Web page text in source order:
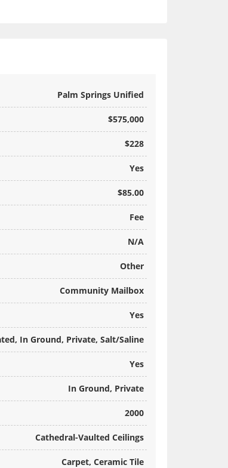
Palm Springs Unified
$575,000
$228
Yes
$85.00
Fee
N/A
Other
Community Mailbox
Yes
In Ground, Private, Salt/Saline
Yes
In Ground, Private
2000
Cathedral-Vaulted Ceilings
Carpet, Ceramic Tile